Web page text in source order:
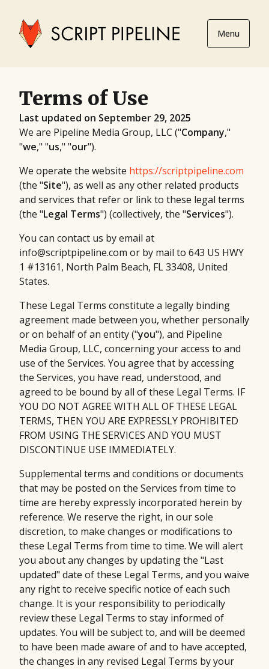
Menu
Terms of Use
Last updated on September 29, 2025
We are Pipeline Media Group, LLC ("Company,"
"we," "us," "our").
We operate the website https://scriptpipeline.com
(the "Site"), as well as any other related products
and services that refer or link to these legal terms
(the "Legal Terms") (collectively, the "Services").
You can contact us by email at
info@scriptpipeline.com or by mail to 643 US HWY
1 #13161, North Palm Beach, FL 33408, United
States.
These Legal Terms constitute a legally binding
agreement made between you, whether personally
or on behalf of an entity ("you"), and Pipeline
Media Group, LLC, concerning your access to and
use of the Services. You agree that by accessing
the Services, you have read, understood, and
agreed to be bound by all of these Legal Terms. IF
YOU DO NOT AGREE WITH ALL OF THESE LEGAL
TERMS, THEN YOU ARE EXPRESSLY PROHIBITED
FROM USING THE SERVICES AND YOU MUST
DISCONTINUE USE IMMEDIATELY.
Supplemental terms and conditions or documents
that may be posted on the Services from time to
time are hereby expressly incorporated herein by
reference. We reserve the right, in our sole
discretion, to make changes or modifications to
these Legal Terms from time to time. We will alert
you about any changes by updating the "Last
updated" date of these Legal Terms, and you waive
any right to receive specific notice of each such
change. It is your responsibility to periodically
review these Legal Terms to stay informed of
updates. You will be subject to, and will be deemed
to have been made aware of and to have accepted,
the changes in any revised Legal Terms by your